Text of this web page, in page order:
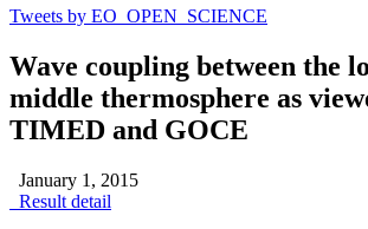
Tweets by EO_OPEN_SCIENCE
Wave coupling between the
middle thermosphere as
TIMED and GOCE
January 1, 2015
Result detail